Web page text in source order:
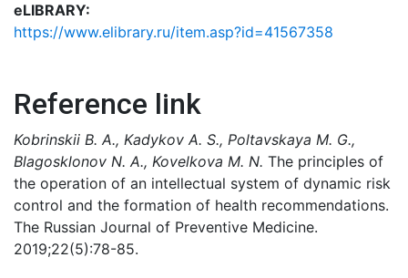
eLIBRARY:
https://www.elibrary.ru/item.asp?id=41567358
Reference link
Kobrinskii B. A., Kadykov А. S., Poltavskaya M. G.,
Blagosklonov N. A., Kovelkova M. N. The principles of
the operation of an intellectual system of dynamic risk
control and the formation of health recommendations.
The Russian Journal of Preventive Medicine.
2019;22(5):78-85.